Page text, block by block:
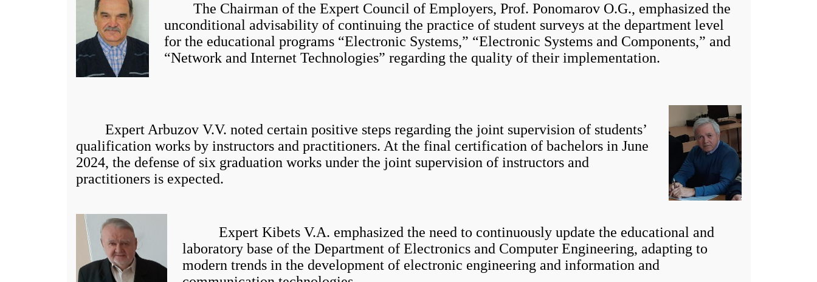
The Chairman of the Expert Council of Employers, Prof. Ponomarov O.G., emphasized the
unconditional advisability of continuing the practice of student surveys at the department level
for the educational programs “Electronic Systems,” “Electronic Systems and Components,” and
“Network and Internet Technologies” regarding the quality of their implementation.
Expert Arbuzov V.V. noted certain positive steps regarding the joint supervision of students’
qualification works by instructors and practitioners. At the final certification of bachelors in June
2024, the defense of six graduation works under the joint supervision of instructors and
practitioners is expected.
Expert Kibets V.A. emphasized the need to continuously update the educational and
laboratory base of the Department of Electronics and Computer Engineering, adapting to
modern trends in the development of electronic engineering and information and